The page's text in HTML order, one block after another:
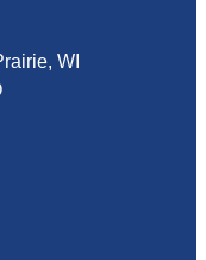
WI